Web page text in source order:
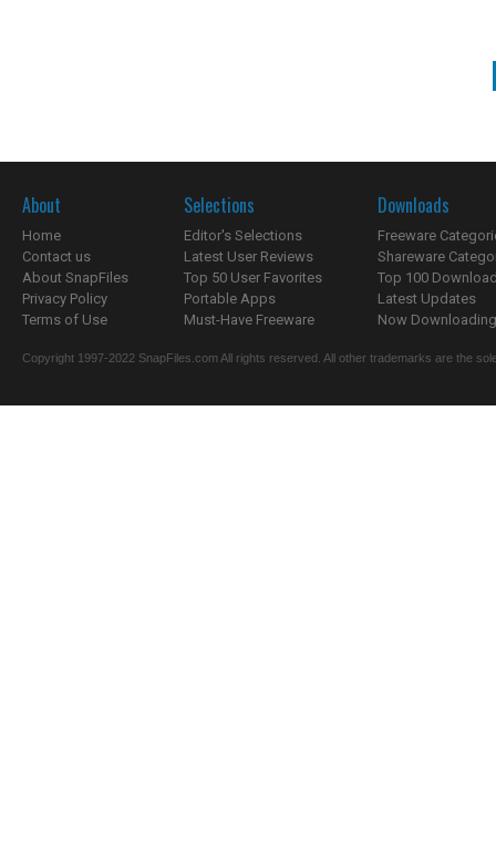
About
Home
Contact us
About SnapFiles
Privacy Policy
Terms of Use
Selections
Editor's Selections
Latest User Reviews
Top 50 User Favorites
Portable Apps
Must-Have Freeware
Downloads
Freeware
Shareware
Top 100
Latest Updates
Now
Copyright 1997-2022 SnapFiles.com All rights reserved. All other trademarks are the